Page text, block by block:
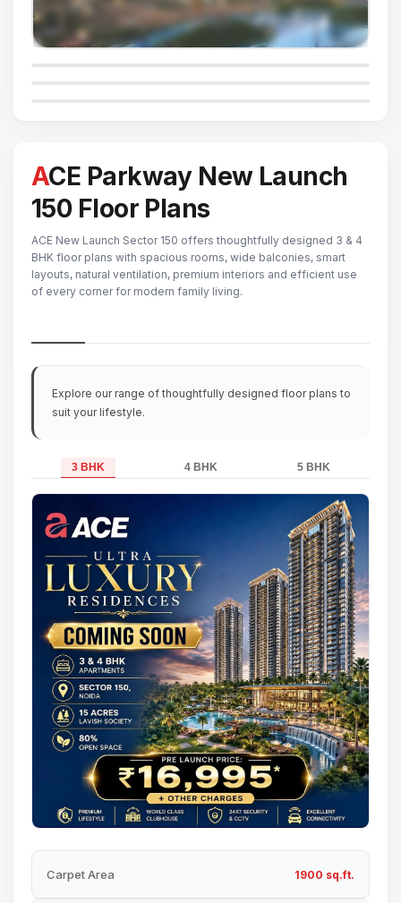
ACE Parkway New Launch
150 Floor Plans
ACE New Launch Sector 150 offers thoughtfully designed 3 & 4
BHK floor plans with spacious rooms, wide balconies, smart
layouts, natural ventilation, premium interiors and efficient use
of every corner for modern family living.
Explore our range of thoughtfully designed floor plans to
suit your lifestyle.
3 BHK 4 BHK 5 BHK
Carpet Area 1900 sq.ft.